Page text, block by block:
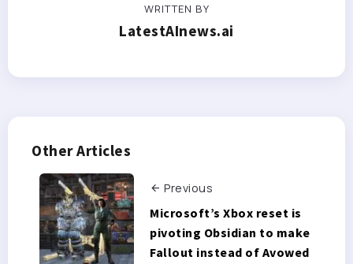
WRITTEN BY
LatestAInews.ai
Other Articles
Previous
Microsoft’s Xbox reset is
pivoting Obsidian to make
Fallout instead of Avowed